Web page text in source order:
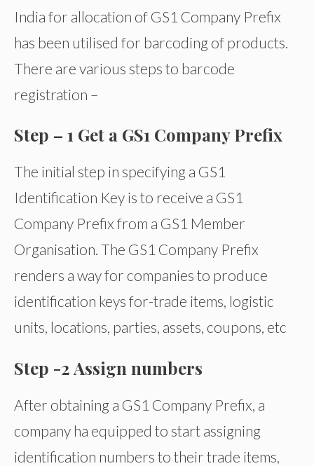
India for allocation of GS1 Company Prefix
has been utilised for barcoding of products.
There are various steps to barcode
registration –
Step – 1 Get a GS1 Company Prefix
The initial step in specifying a GS1
Identification Key is to receive a GS1
Company Prefix from a GS1 Member
Organisation. The GS1 Company Prefix
renders a way for companies to produce
identification keys for-trade items, logistic
units, locations, parties, assets, coupons, etc
Step -2 Assign numbers
After obtaining a GS1 Company Prefix, a
company ha equipped to start assigning
identification numbers to their trade items,